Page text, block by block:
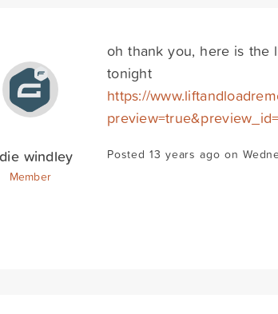
windley
Member
oh thank you, here is the
tonight
https://
Posted 13 years ago on